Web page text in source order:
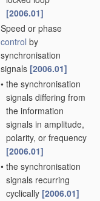
[2006.01]
Speed or phase
control by
synchronisation
signals [2006.01]
• the synchronisation
signals differing from
the information
signals in amplitude,
polarity, or frequency
[2006.01]
• the synchronisation
signals recurring
cyclically [2006.01]